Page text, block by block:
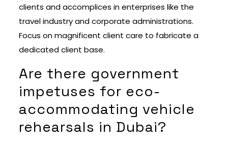
clients and accomplices in enterprises like the
travel industry and corporate administrations.
Focus on magnificent client care to fabricate a
dedicated client base.
Are there government
impetuses for eco-
accommodating vehicle
rehearsals in Dubai?